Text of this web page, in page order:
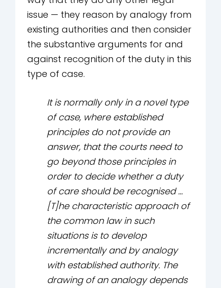
issue — they reason by analogy from
existing authorities and then consider
the substantive arguments for and
against recognition of the duty in this
type of case.
It is normally only in a novel type
of case, where established
principles do not provide an
answer, that the courts need to
go beyond those principles in
order to decide whether a duty
of care should be recognised …
[T]he characteristic approach of
the common law in such
situations is to develop
incrementally and by analogy
with established authority. The
drawing of an analogy depends